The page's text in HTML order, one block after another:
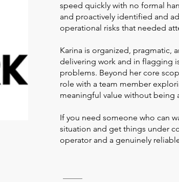
speed quickly with no formal
and proactively identified and
operational risks that needed
Karina is organized, pragmatic,
delivering work and in flagging
problems. Beyond her core
role with a team member
meaningful value without being
If you need someone who can
situation and get things under
operator and a genuinely